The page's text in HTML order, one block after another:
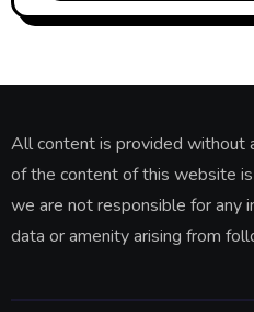
All content is provided without
of the content of this website
we are not responsible for any
data or amenity arising from